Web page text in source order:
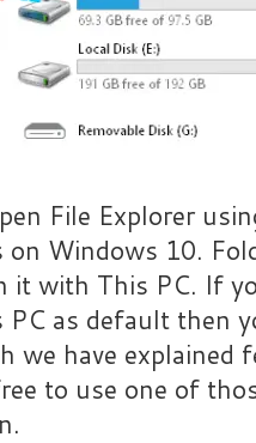
File Explorer
on Windows 10.
it with This PC. If
PC as default then
we have explained
to use one of